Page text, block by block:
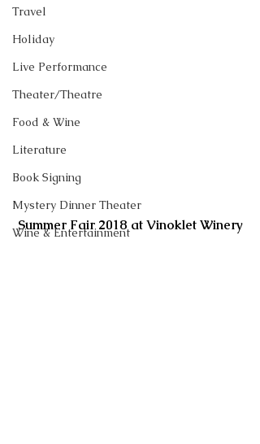
Travel
Holiday
Live Performance
Theater/Theatre
Food & Wine
Literature
Book Signing
Mystery Dinner Theater
Wine & Entertainment
Summer Fair 2018 at Vinoklet Winery